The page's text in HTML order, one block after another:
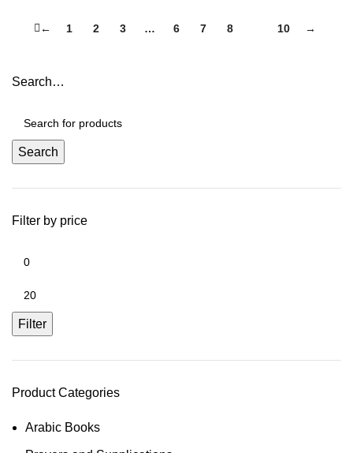
Search…
Search
Filter by price
Filter
Product Categories
Arabic Books
← 1 2 3 … 6 7 8 10 →